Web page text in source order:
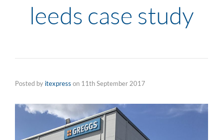
leeds case study
Posted by itexpress on 11th September 2017